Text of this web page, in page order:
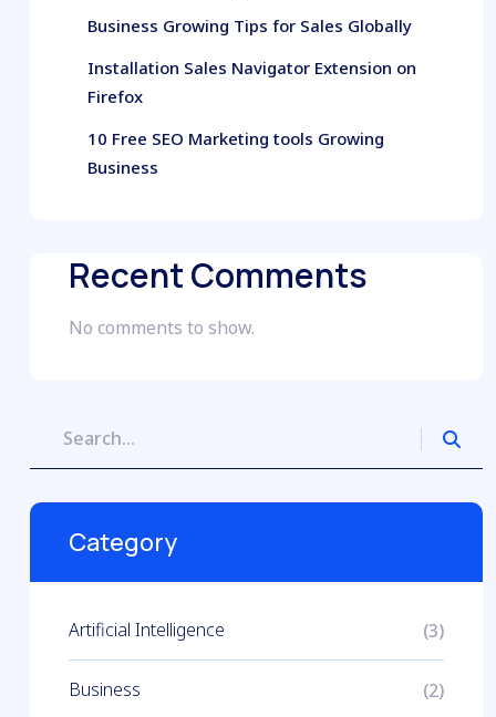
Business Growing Tips for Sales Globally
Installation Sales Navigator Extension on
Firefox
10 Free SEO Marketing tools Growing
Business
Recent Comments
No comments to show.
Category
Artificial Intelligence (3)
Business (2)